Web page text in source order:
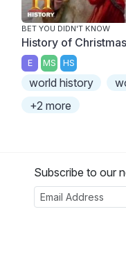
BET YOU DIDN'T KNOW
History of Christmas
E MS HS
world history
+2 more
Subscribe to our